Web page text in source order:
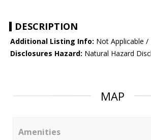
DESCRIPTION
Additional Listing Info: Not Applicable
Disclosures Hazard: Natural Hazard
MAP
Amenities